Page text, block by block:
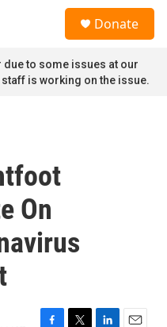
Donate
due to some issues at our
is working on the issue.
On